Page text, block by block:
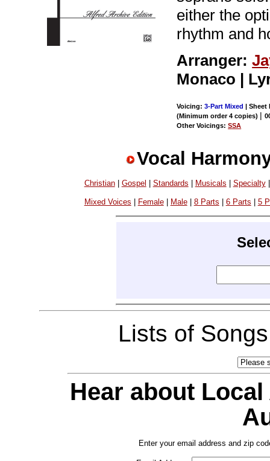
either the
rhythm and
Arranger:
Monaco |
Voicing:3-Part Mixed | Sheet
(Minimum order 4 copies) |
Other Voicings:SSA
Vocal
Christian| Gospel Standards Musicals Specialty
Mixed Voices | Female| Male| 8 Parts | 6 Parts | 5
Lists of
Hear about
Enter your email address and zip